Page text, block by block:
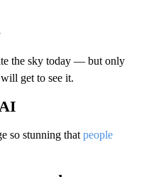
the sky today — but only
get to see it.
so stunning that people